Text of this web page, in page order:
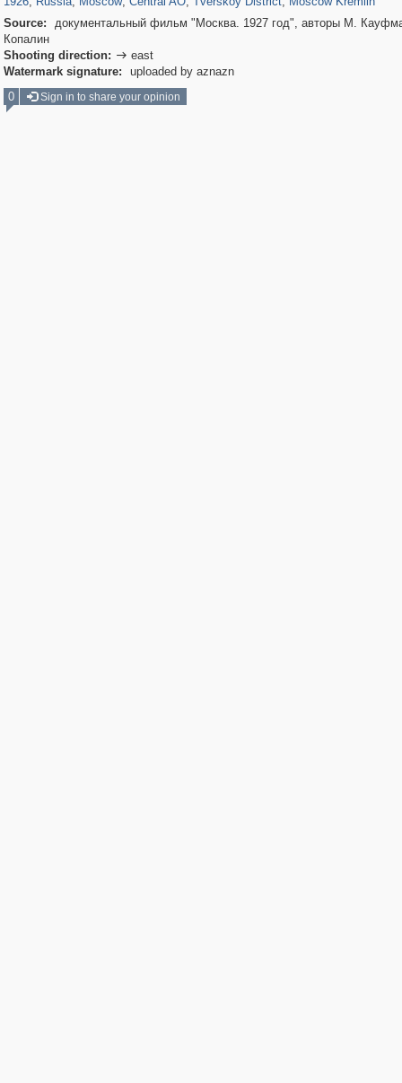
Source:
документальный фильм "Москва. 1927 год", авторы М.
Копалин
Shooting direction:  east
Watermark signature:
uploaded by aznazn
0
Sign in to share your opinion